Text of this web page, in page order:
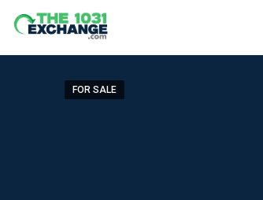
FOR SALE